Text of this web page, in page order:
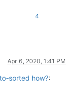
4
Apr 6, 2020, 1:41 PM
sorted how?: